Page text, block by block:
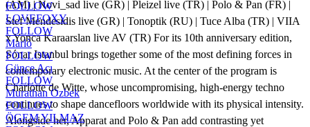
(AM) | Novi_sad live (GR) | Pleizel live (TR) | Polo & Pan (FR) |
Stef Mendesidis live (GR) | Tonoptik (RU) | Tuce Alba (TR) | VIIA
x Yonca Karaarslan live AV (TR) For its 10th anniversary edition,
Sónar Istanbul brings together some of the most defining forces in
contemporary electronic music. At the center of the program is
Charlotte de Witte, whose uncompromising, high-energy techno
continues to shape dancefloors worldwide with its physical intensity.
Alongside her, Apparat and Polo & Pan add contrasting yet
FOLLOW
LOVEFOXY
FOLLOW
Marlò
FOLLOW
Günce Acı
FOLLOW
Murathan Ozbek
FOLLOW
ÖGEM YILMAZ